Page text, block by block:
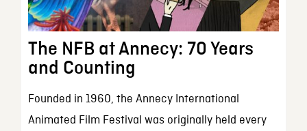
The NFB at Annecy: 70 Years
and Counting
Founded in 1960, the Annecy International
Animated Film Festival was originally held every